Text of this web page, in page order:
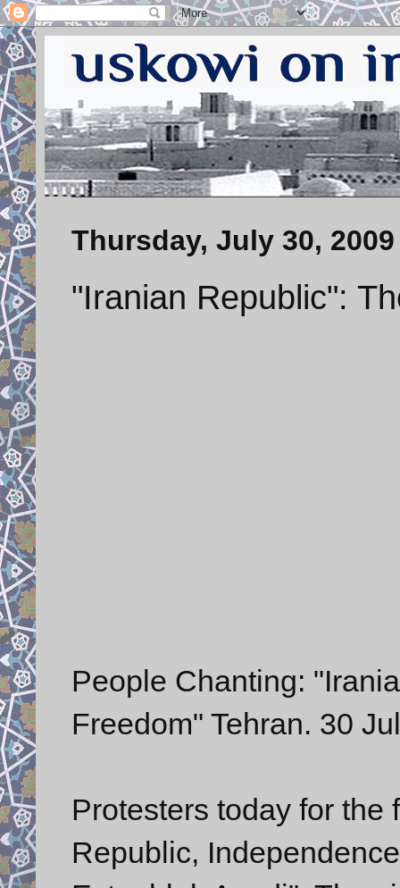
Thursday, July 30, 2009
"Iranian Republic":
People Chanting:
Freedom" Tehran. 30
Protesters today for the
Republic,